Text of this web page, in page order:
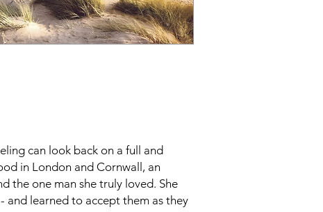
can look back on a full and
in London and Cornwall, an
the one man she truly loved. She
and learned to accept them as they